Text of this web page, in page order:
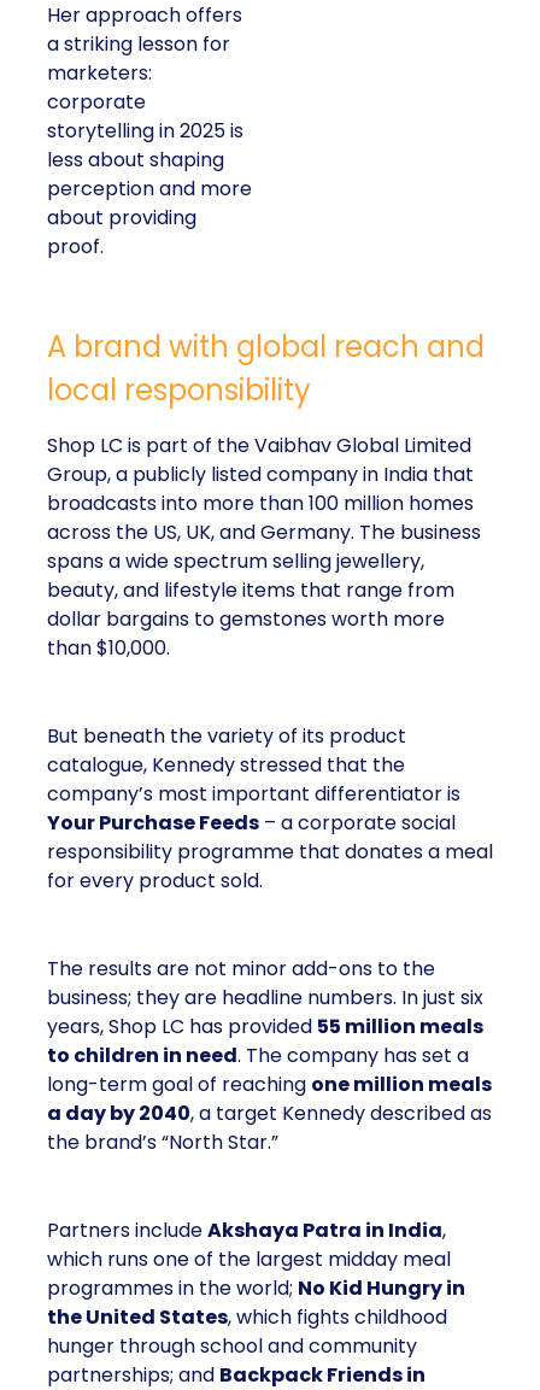
Her approach offers
a striking lesson for
marketers:
corporate
storytelling in 2025 is
less about shaping
perception and more
about providing
proof.
A brand with global reach and
local responsibility
Shop LC is part of the Vaibhav Global Limited
Group, a publicly listed company in India that
broadcasts into more than 100 million homes
across the US, UK, and Germany. The business
spans a wide spectrum selling jewellery,
beauty, and lifestyle items that range from
dollar bargains to gemstones worth more
than $10,000.
But beneath the variety of its product
catalogue, Kennedy stressed that the
company’s most important differentiator is
Your Purchase Feeds – a corporate social
responsibility programme that donates a meal
for every product sold.
The results are not minor add-ons to the
business; they are headline numbers. In just six
years, Shop LC has provided 55 million meals
to children in need. The company has set a
long-term goal of reaching one million meals
a day by 2040, a target Kennedy described as
the brand’s “North Star.”
Partners includeAkshaya Patra in India,
which runs one of the largest midday meal
programmes in the world; No Kid Hungry in
the United States, which fights childhood
hunger through school and community
partnerships; and Backpack Friends in